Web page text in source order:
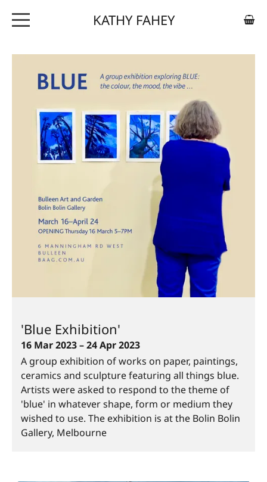
KATHY FAHEY
CONTACT
'Blue Exhibition'
16 Mar 2023 – 24 Apr 2023
A group exhibition of works on paper, paintings,
ceramics and sculpture featuring all things blue.
Artists were asked to respond to the theme of
'blue' in whatever shape, form or medium they
wished to use. The exhibition is at the Bolin Bolin
Gallery, Melbourne